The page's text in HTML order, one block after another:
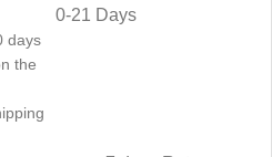
days
the
0-21 Days